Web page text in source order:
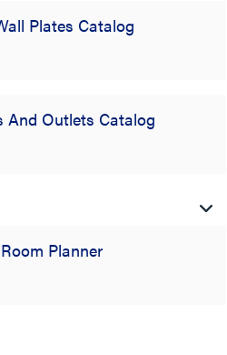
Plates Catalog
And Outlets Catalog
Planner